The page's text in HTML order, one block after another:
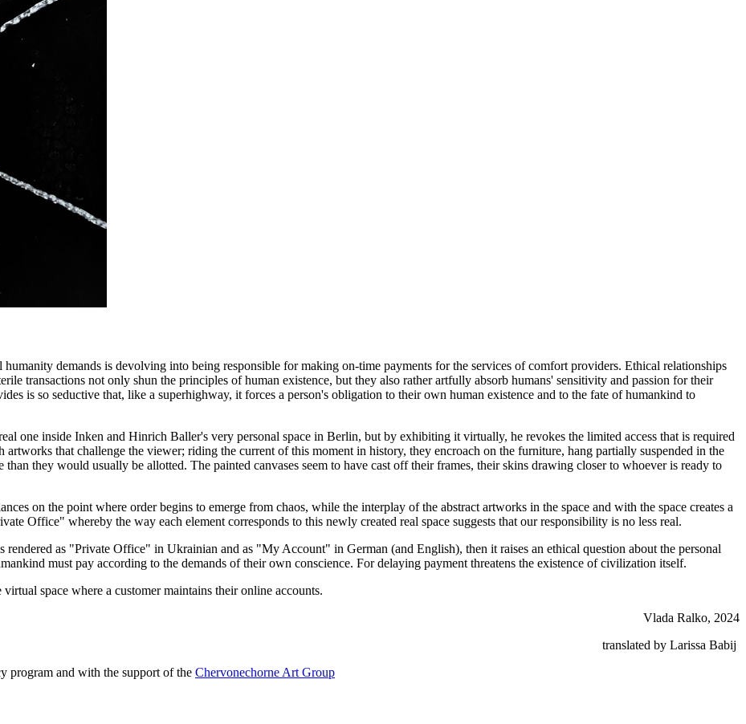
demands is devolving into being responsible for making on-time payments for the services of comfort providers. Ethical relationships
transactions not only shun the principles of human existence, but they also rather artfully absorb humans' sensitivity and passion for their
is so seductive that, like a superhighway, it forces a person's obligation to their own human existence and to the fate of humankind to
one inside Inken and Hinrich Baller's very personal space in Berlin, but by exhibiting it virtually, he revokes the limited access that is required
that challenge the viewer; riding the current of this moment in history, they encroach on the furniture, hang partially suspended in the
they would usually be allotted. The painted canvases seem to have cast off their frames, their skins drawing closer to whoever is ready to
on the point where order begins to emerge from chaos, while the interplay of the abstract artworks in the space and with the space creates a
Office" whereby the way each element corresponds to this newly created real space suggests that our responsibility is no less real.
as "Private Office" in Ukrainian and as "My Account" in German (and English), then it raises an ethical question about the personal
must pay according to the demands of their own conscience. For delaying payment threatens the existence of civilization itself.
space where a customer maintains their online accounts.
Vlada Ralko, 2024
translated by Larissa Babij
program and with the support of the Chervonechorne Art Group